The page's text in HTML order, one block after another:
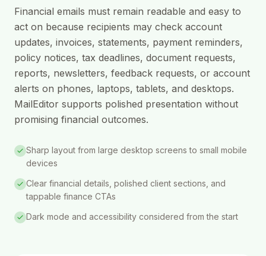
Financial emails must remain readable and easy to
act on because recipients may check account
updates, invoices, statements, payment reminders,
policy notices, tax deadlines, document requests,
reports, newsletters, feedback requests, or account
alerts on phones, laptops, tablets, and desktops.
MailEditor supports polished presentation without
promising financial outcomes.
Sharp layout from large desktop screens to small mobile
devices
Clear financial details, polished client sections, and
tappable finance CTAs
Dark mode and accessibility considered from the start